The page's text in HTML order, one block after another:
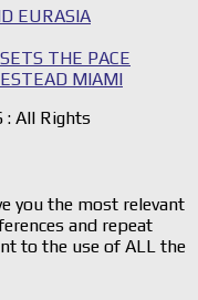
EURASIA
THE PACE
MIAMI
: All Rights
you the most relevant
and repeat
to the use of ALL the